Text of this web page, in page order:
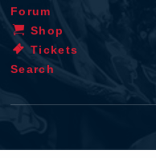
Forum
Shop
Tickets
Search